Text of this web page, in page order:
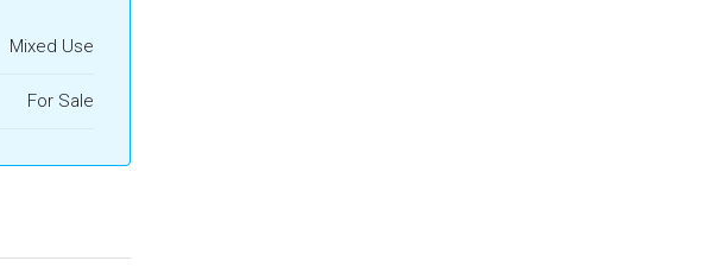
Mixed Use
For Sale